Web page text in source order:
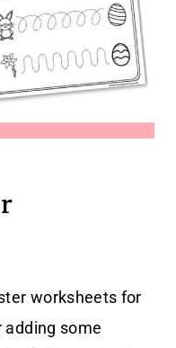
worksheets for
some